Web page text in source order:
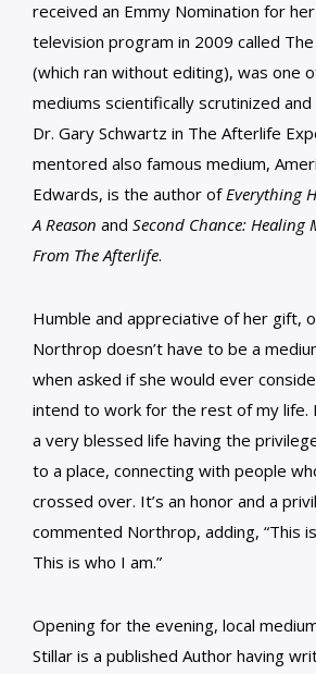
received an Emmy Nomination for her
television program in 2009 called
(which ran without editing), was one
mediums scientifically scrutinized
Dr. Gary Schwartz in The Afterlife
mentored also famous medium,
Edwards, is the author ofEverything
A Reason and Second Chance: Healing
From The Afterlife.
Humble and appreciative of her gift,
Northrop doesn’t have to be a
when asked if she would ever
intend to work for the rest of my life.
a very blessed life having the
to a place, connecting with people
crossed over. It’s an honor and a
commented Northrop, adding, “This
This is who I am.”
Opening for the evening, local
Stillar is a published Author having